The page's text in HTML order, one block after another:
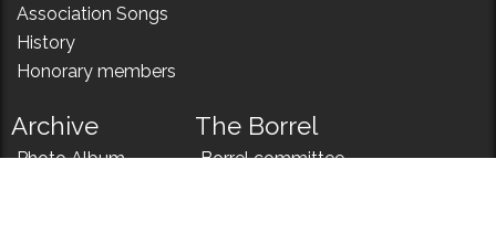
Association Songs
History
Honorary members
Archive
Photo Album
The Borrel
Borrel committee